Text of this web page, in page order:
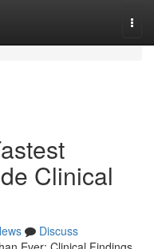
Clinical
Discuss